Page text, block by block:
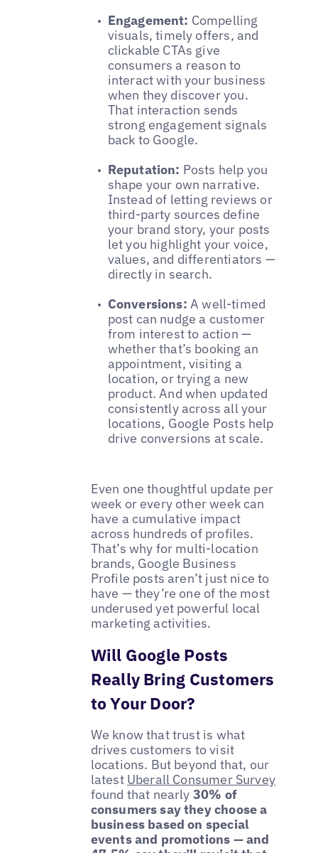
Engagement: Compelling
visuals, timely offers, and
clickable CTAs give
consumers a reason to
interact with your business
when they discover you.
That interaction sends
strong engagement signals
back to Google.
Reputation: Posts help you
shape your own narrative.
Instead of letting reviews or
third-party sources define
your brand story, your posts
let you highlight your voice,
values, and differentiators —
directly in search.
Conversions: A well-timed
post can nudge a customer
from interest to action —
whether that’s booking an
appointment, visiting a
location, or trying a new
product. And when updated
consistently across all your
locations, Google Posts help
drive conversions at scale.
Even one thoughtful update per
week or every other week can
have a cumulative impact
across hundreds of profiles.
That’s why for multi-location
brands, Google Business
Profile posts aren’t just nice to
have — they’re one of the most
underused yet powerful local
marketing activities.
Will Google Posts
Really Bring Customers
to Your Door?
We know that trust is what
drives customers to visit
locations. But beyond that, our
latest Uberall Consumer Survey
found that nearly 30% of
consumers say they choose a
business based on special
events and promotions — and